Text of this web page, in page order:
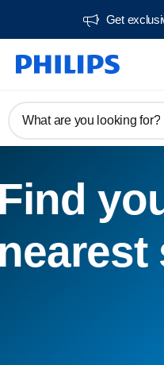
Get
What are you looking for?